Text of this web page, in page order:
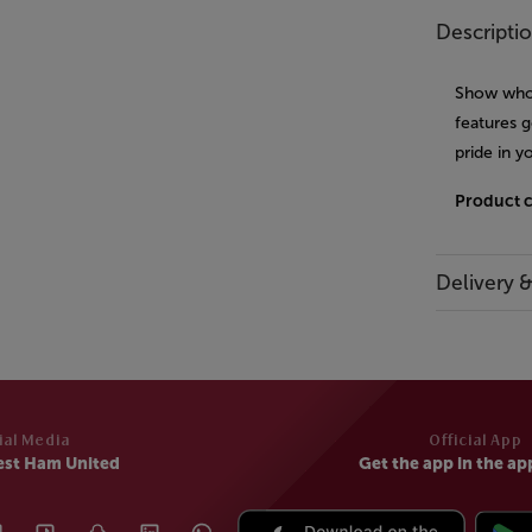
Show
features
pride in
Product
Delivery
Media
Ham United
Official App
Get the app in the